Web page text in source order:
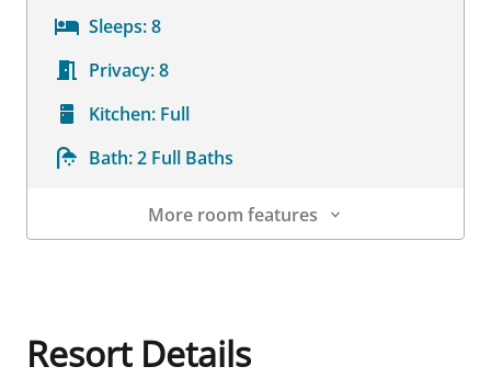
Sleeps:8
Privacy:8
Kitchen: Full
Bath:2 Full Baths
More room features
Resort Details